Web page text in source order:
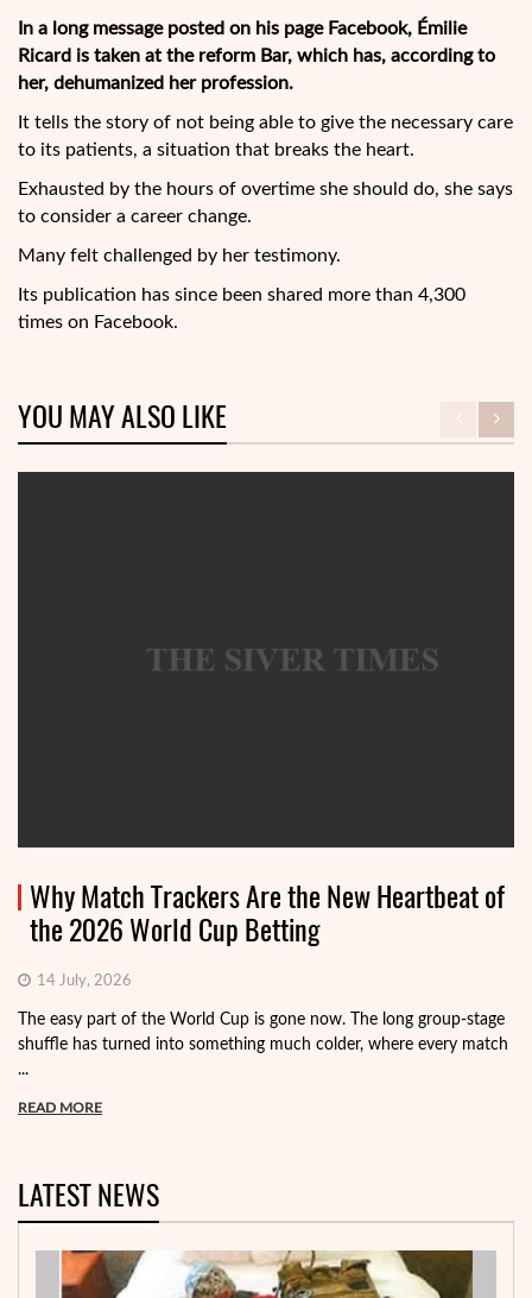
In a long message posted on his page Facebook, Émilie
Ricard is taken at the reform Bar, which has, according to
her, dehumanized her profession.
It tells the story of not being able to give the necessary care
to its patients, a situation that breaks the heart.
Exhausted by the hours of overtime she should do, she says
to consider a career change.
Many felt challenged by her testimony.
Its publication has since been shared more than 4,300
times on Facebook.
YOU MAY ALSO LIKE
Why Match Trackers Are the New Heartbeat of
the 2026 World Cup Betting
14 July, 2026
The easy part of the World Cup is gone now. The long group-stage
shuffle has turned into something much colder, where every match
...
READ MORE
LATEST NEWS